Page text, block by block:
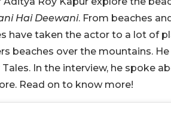
Hai Deewani. From beaches
have taken the actor to a lot of
beaches over the mountains.
In the interview, he spoke
Read on to know more!